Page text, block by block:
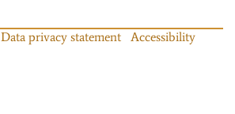
Data privacy statement
Accessibility